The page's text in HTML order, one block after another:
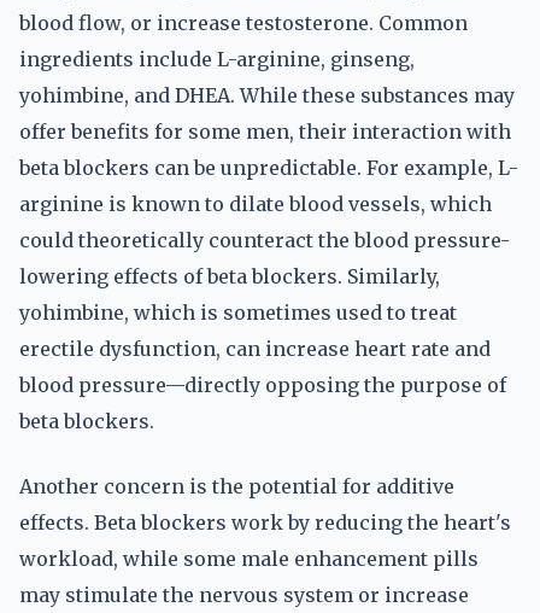
blood flow, or increase testosterone. Common
ingredients include L-arginine, ginseng,
yohimbine, and DHEA. While these substances may
offer benefits for some men, their interaction with
beta blockers can be unpredictable. For example, L-
arginine is known to dilate blood vessels, which
could theoretically counteract the blood pressure-
lowering effects of beta blockers. Similarly,
yohimbine, which is sometimes used to treat
erectile dysfunction, can increase heart rate and
blood pressure—directly opposing the purpose of
beta blockers.
Another concern is the potential for additive
effects. Beta blockers work by reducing the heart's
workload, while some male enhancement pills
may stimulate the nervous system or increase